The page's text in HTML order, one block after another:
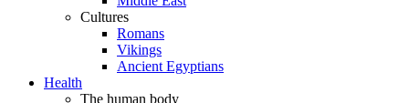
Cultures
Romans
Vikings
Ancient Egyptians
Health
The human body